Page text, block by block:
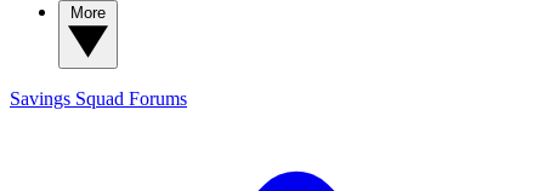
Savings Squad Forums